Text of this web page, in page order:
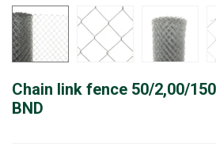
Chain link fence 50/2,00/
BND